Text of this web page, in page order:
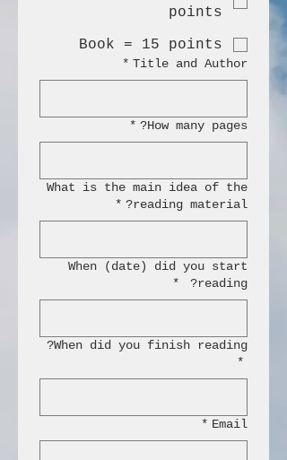
points
Book = 15 points
Title and Author
*
How many pages?
*
What is the main idea of the
reading material?
*
When (date) did you start
reading?
*
When did you finish reading?
*
Email
*